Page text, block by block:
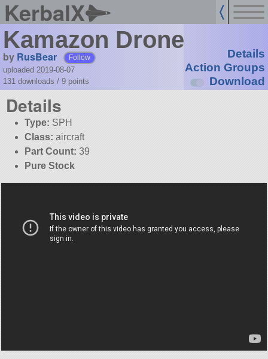
KerbalX
Kamazon Drone
by RusBear Follow
uploaded 2019-08-07
131 downloads / 9 points
Details
Action Groups
Download
Details
Type: SPH
Class: aircraft
Part Count: 39
Pure Stock